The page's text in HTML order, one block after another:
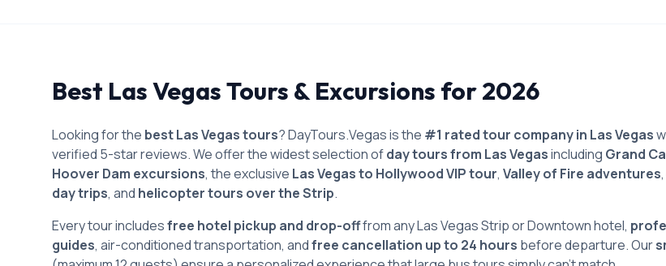
Best Las Vegas Tours & Excursions for 2026
Looking for the best Las Vegas tours? DayTours.Vegas is the #1 rated tour company in Las Vegas
verified 5-star reviews. We offer the widest selection ofday tours from Las Vegasincluding Grand
Hoover Dam excursions, the exclusive Las Vegas to Hollywood VIP tour, Valley of Fire adventures,
day trips, and helicopter tours over the Strip.
Every tour includesfree hotel pickup and drop-offfrom any Las Vegas Strip or Downtown hotel,
guides, air-conditioned transportation, andfree cancellation up to 24 hours before departure. Our